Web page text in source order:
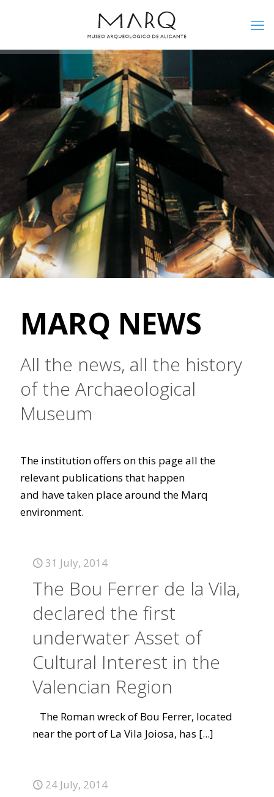
MARQ NEWS
All the news, all the history
of the Archaeological
Museum
The institution offers on this page all the
relevant publications that happen
and have taken place around the Marq
environment.
31 July, 2014
The Bou Ferrer de la Vila,
declared the first
underwater Asset of
Cultural Interest in the
Valencian Region
The Roman wreck of Bou Ferrer, located
near the port of La Vila Joiosa, has [...]
24 July, 2014